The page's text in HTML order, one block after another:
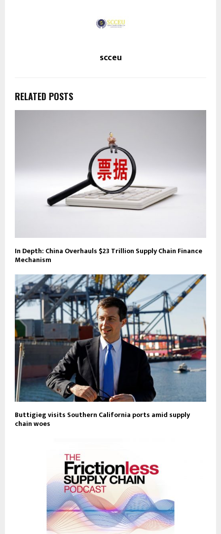
scceu
RELATED POSTS
In Depth: China Overhauls $23 Trillion Supply Chain Finance
Mechanism
Buttigieg visits Southern California ports amid supply
chain woes